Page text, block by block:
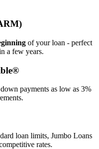
of your loan - perfect
a few years.
payments as low as 3%
loan limits, Jumbo Loans
rates.